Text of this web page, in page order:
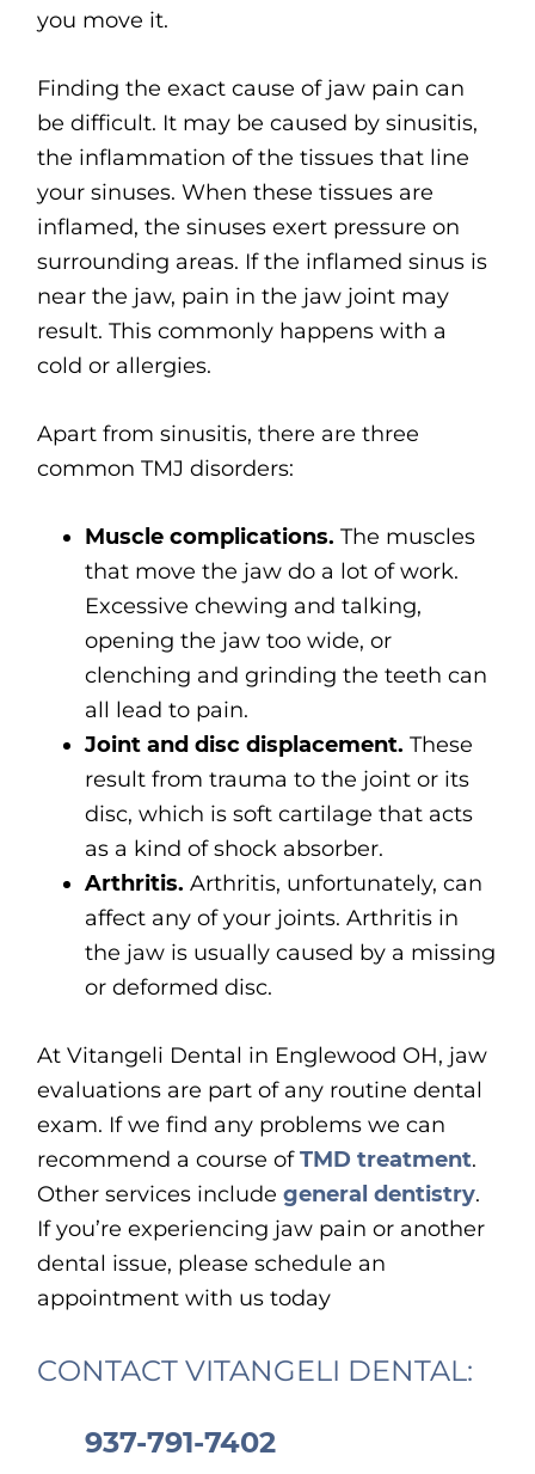
you move it.
Finding the exact cause of jaw pain can
be difficult. It may be caused by sinusitis,
the inflammation of the tissues that line
your sinuses. When these tissues are
inflamed, the sinuses exert pressure on
surrounding areas. If the inflamed sinus is
near the jaw, pain in the jaw joint may
result. This commonly happens with a
cold or allergies.
Apart from sinusitis, there are three
common TMJ disorders:
Muscle complications. The muscles
that move the jaw do a lot of work.
Excessive chewing and talking,
opening the jaw too wide, or
clenching and grinding the teeth can
all lead to pain.
Joint and disc displacement. These
result from trauma to the joint or its
disc, which is soft cartilage that acts
as a kind of shock absorber.
Arthritis. Arthritis, unfortunately, can
affect any of your joints. Arthritis in
the jaw is usually caused by a missing
or deformed disc.
At Vitangeli Dental in Englewood OH, jaw
evaluations are part of any routine dental
exam. If we find any problems we can
recommend a course ofTMD treatment.
Other services includegeneral dentistry.
If you’re experiencing jaw pain or another
dental issue, please schedule an
appointment with us today
CONTACT VITANGELI DENTAL:
937-791-7402